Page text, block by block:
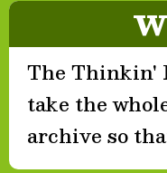
The Thinkin'
take the
archive so